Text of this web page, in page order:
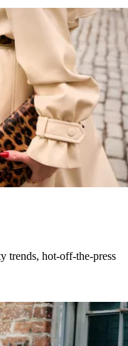
trends, hot-off-the-press